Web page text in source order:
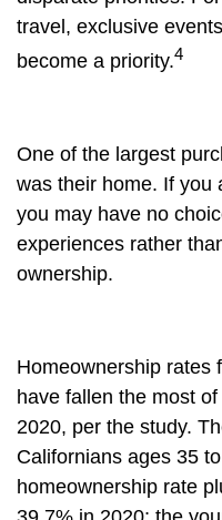
travel, exclusive
become a priority.4
One of the largest
was their home. If you
you may have no
experiences rather
ownership.
Homeownership rates
have fallen the most
2020, per the study.
Californians ages 35
homeownership rate